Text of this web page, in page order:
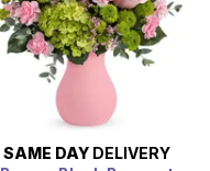
SAME DAY DELIVERY